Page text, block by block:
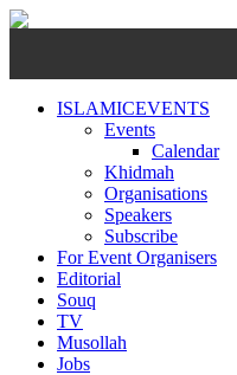
ISLAMICEVENTS
Events
Calendar
Khidmah
Organisations
Speakers
Subscribe
For Event Organisers
Editorial
Souq
TV
Musollah
Jobs